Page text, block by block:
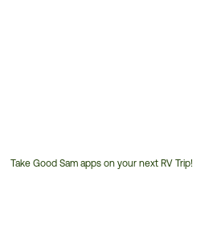
Take Good Sam apps on your next RV Trip!